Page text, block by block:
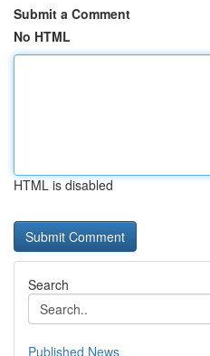
Submit a Comment
No HTML
HTML is disabled
Search
Published News